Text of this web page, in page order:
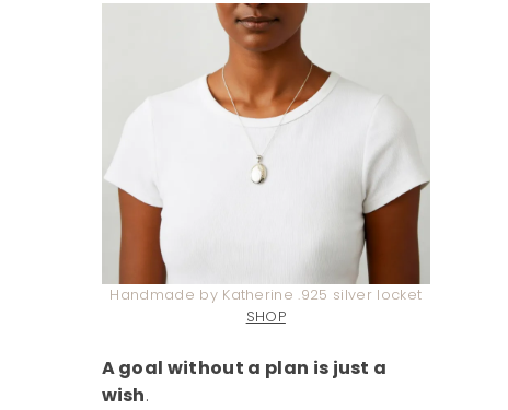
Handmade by Katherine .925 silver locket
SHOP
A goal without a plan is just a
wish.